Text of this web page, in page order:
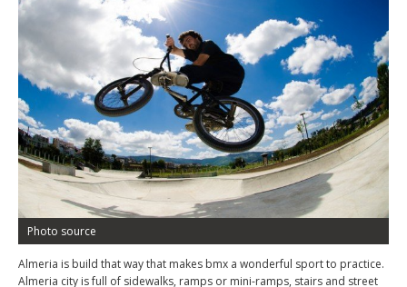
Photo source
Almeria is build that way that makes bmx a wonderful sport to practice.
Almeria city is full of sidewalks, ramps or mini-ramps, stairs and street